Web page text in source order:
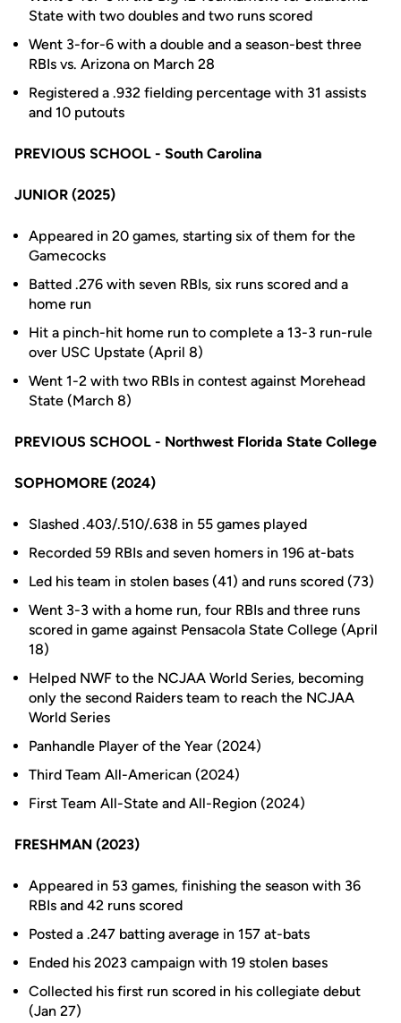
State with two doubles and two runs scored
Went 3-for-6 with a double and a season-best three
RBIs vs. Arizona on March 28
Registered a .932 fielding percentage with 31 assists
and 10 putouts
PREVIOUS SCHOOL - South Carolina
JUNIOR (2025)
Appeared in 20 games, starting six of them for the
Gamecocks
Batted .276 with seven RBIs, six runs scored and a
home run
Hit a pinch-hit home run to complete a 13-3 run-rule
over USC Upstate (April 8)
Went 1-2 with two RBIs in contest against Morehead
State (March 8)
PREVIOUS SCHOOL - Northwest Florida State College
SOPHOMORE (2024)
Slashed .403/.510/.638 in 55 games played
Recorded 59 RBIs and seven homers in 196 at-bats
Led his team in stolen bases (41) and runs scored (73)
Went 3-3 with a home run, four RBIs and three runs
scored in game against Pensacola State College (April
18)
Helped NWF to the NCJAA World Series, becoming
only the second Raiders team to reach the NCJAA
World Series
Panhandle Player of the Year (2024)
Third Team All-American (2024)
First Team All-State and All-Region (2024)
FRESHMAN (2023)
Appeared in 53 games, finishing the season with 36
RBIs and 42 runs scored
Posted a .247 batting average in 157 at-bats
Ended his 2023 campaign with 19 stolen bases
Collected his first run scored in his collegiate debut
(Jan 27)